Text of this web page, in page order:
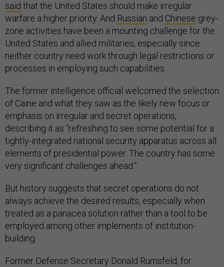
said that the United States should make irregular
warfare a higher priority. And Russian and Chinese grey-
zone activities have been a mounting challenge for the
United States and allied militaries, especially since
neither country need work through legal restrictions or
processes in employing such capabilities.
The former intelligence official welcomed the selection
of Caine and what they saw as the likely new focus or
emphasis on irregular and secret operations,
describing it as “refreshing to see some potential for a
tightly-integrated national security apparatus across all
elements of presidential power. The country has some
very significant challenges ahead.”
But history suggests that secret operations do not
always achieve the desired results, especially when
treated as a panacea solution rather than a tool to be
employed among other implements of institution-
building.
Former Defense Secretary Donald Rumsfeld, for